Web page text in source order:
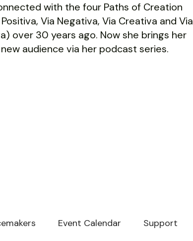
with the four Paths of Creation
Via Negativa, Via Creativa and Via
over 30 years ago. Now she brings her
audience via her podcast series.
Event Calendar Support